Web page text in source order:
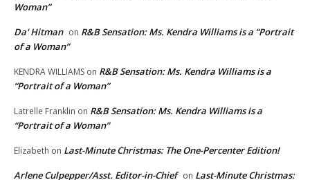
Woman”
Da' Hitman on R&B Sensation: Ms. Kendra Williams is a “Portrait
of a Woman”
KENDRA WILLIAMS on R&B Sensation: Ms. Kendra Williams is a
“Portrait of a Woman”
Latrelle Franklin on R&B Sensation: Ms. Kendra Williams is a
“Portrait of a Woman”
Elizabeth on Last-Minute Christmas: The One-Percenter Edition!
Arlene Culpepper/Asst. Editor-in-Chief on Last-Minute Christmas: